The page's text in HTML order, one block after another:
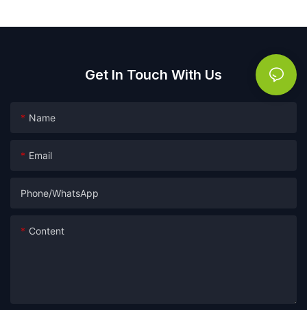
Get In Touch With Us
Name
Email
Phone/whatsApp
Content